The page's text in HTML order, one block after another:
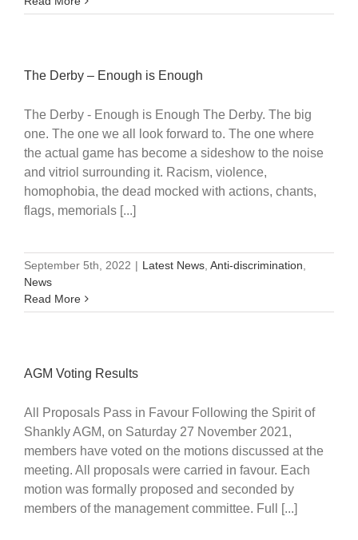
The Derby – Enough is Enough
The Derby - Enough is Enough The Derby. The big
one. The one we all look forward to. The one where
the actual game has become a sideshow to the noise
and vitriol surrounding it. Racism, violence,
homophobia, the dead mocked with actions, chants,
flags, memorials [...]
September 5th, 2022 | Latest News, Anti-discrimination,
News
Read More
AGM Voting Results
All Proposals Pass in Favour Following the Spirit of
Shankly AGM, on Saturday 27 November 2021,
members have voted on the motions discussed at the
meeting. All proposals were carried in favour. Each
motion was formally proposed and seconded by
members of the management committee. Full [...]